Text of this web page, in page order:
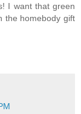
I want that green
the homebody gift